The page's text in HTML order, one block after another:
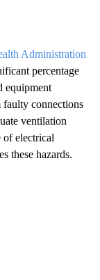
Administration
percentage
equipment
faulty connections
ventilation
of electrical
these hazards.